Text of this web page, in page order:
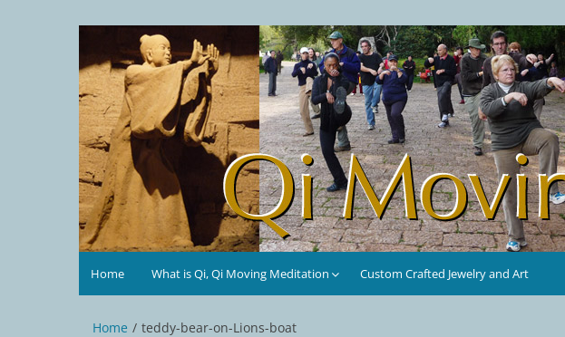
Qi Moving Meditation
Tai Chi and Qigong classes with Jan Stittleburg
Home What is Qi, Qi Moving Meditation Custom Crafted Jewelry and Art
Home teddy-bear-on-Lions-boat